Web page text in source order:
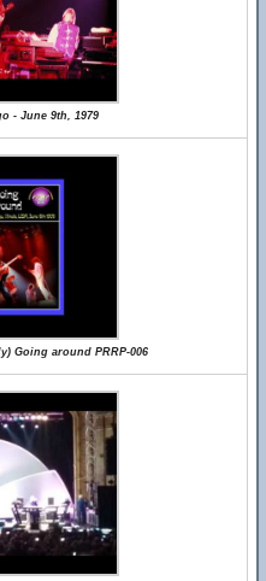
- June 9th, 1979
Going around PRRP-006